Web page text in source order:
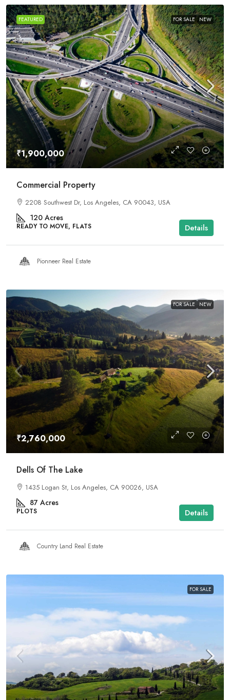
FEATURED FOR SALE NEW
₹1,900,000
Commercial Property
2208 Southwest Dr, Los Angeles, CA 90043, USA
120 Acres
READY TO MOVE, FLATS Details
Pionneer Real Estate
FOR SALE NEW
₹2,760,000
Dells Of The Lake
1435 Logan St, Los Angeles, CA 90026, USA
87 Acres
PLOTS Details
Country Land Real Estate
FOR SALE